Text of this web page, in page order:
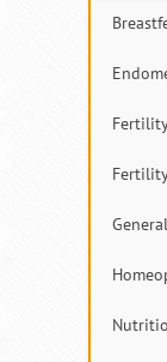
General